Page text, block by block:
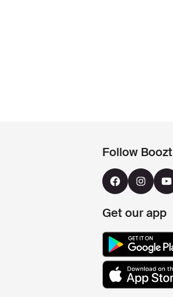
Follow Boozt
Get our app